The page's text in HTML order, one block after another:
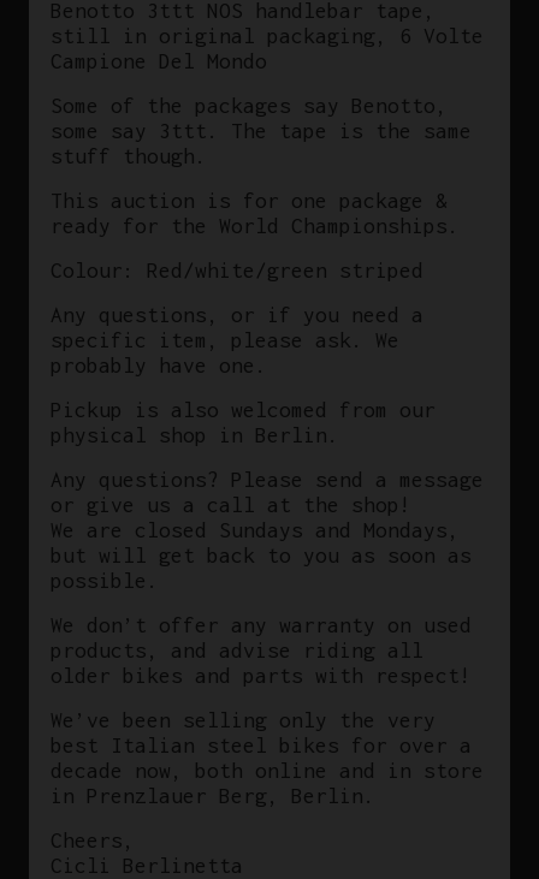
Benotto 3ttt NOS handlebar tape,
still in original packaging, 6 Volte
Campione Del Mondo
Some of the packages say Benotto,
some say 3ttt. The tape is the same
stuff though.
This auction is for one package &
ready for the World Championships.
Colour: Red/white/green striped
Any questions, or if you need a
specific item, please ask. We
probably have one.
Pickup is also welcomed from our
physical shop in Berlin.
Any questions? Please send a message
or give us a call at the shop!
We are closed Sundays and Mondays,
but will get back to you as soon as
possible.
We don’t offer any warranty on used
products, and advise riding all
older bikes and parts with respect!
We’ve been selling only the very
best Italian steel bikes for over a
decade now, both online and in store
in Prenzlauer Berg, Berlin.
Cheers,
Cicli Berlinetta